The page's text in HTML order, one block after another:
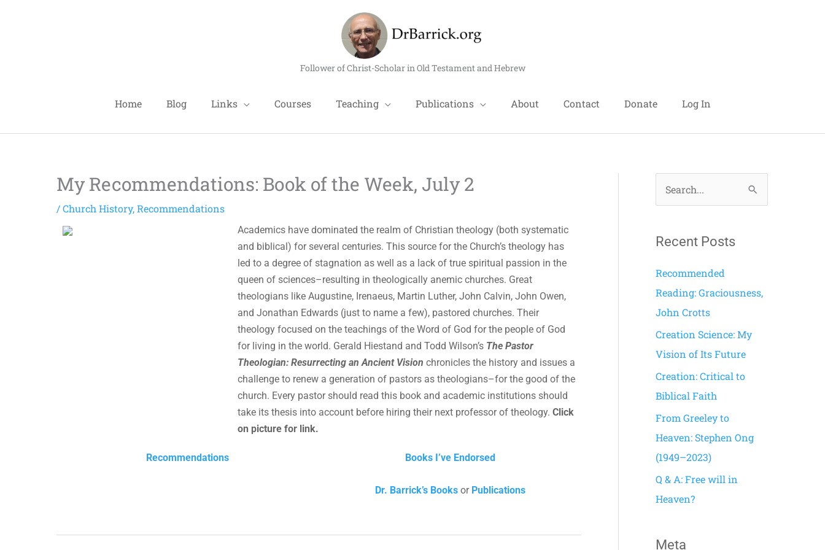
Follower of Christ-Scholar in Old Testament and Hebrew
Home Blog Links Courses Teaching Publications About Contact Donate Log In
My Recommendations: Book of the Week, July 2
/Church History,Recommendations
Academics have dominated the realm of Christian theology (both systematic
and biblical) for several centuries. This source for the Church’s theology has
led to a degree of stagnation as well as a lack of true spiritual passion in the
queen of sciences–resulting in theologically anemic churches. Great
theologians like Augustine, Irenaeus, Martin Luther, John Calvin, John Owen,
and Jonathan Edwards (just to name a few), pastored churches. Their
theology focused on the teachings of the Word of God for the people of God
for living in the world. Gerald Hiestand and Todd Wilson’s The Pastor
Theologian: Resurrecting an Ancient Vision chronicles the history and issues a
challenge to renew a generation of pastors as theologians–for the good of the
church. Every pastor should read this book and academic institutions should
take its thesis into account before hiring their next professor of theology.Click
on picture for link.
Recommendations Books I’ve Endorsed
Dr. Barrick’s Books or Publications
c
h
f
o
r
Recent Posts
Recommended
Reading: Graciousness,
John Crotts
Creation Science: My
Vision of Its Future
Creation: Critical to
Biblical Faith
From Greeley to
Heaven: Stephen Ong
(1949–2023)
Q & A: Free will in
Heaven?
Meta